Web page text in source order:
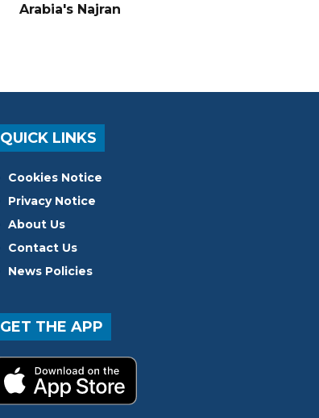
Arabia's Najran
QUICK LINKS
Cookies Notice
Privacy Notice
About Us
Contact Us
News Policies
GET THE APP